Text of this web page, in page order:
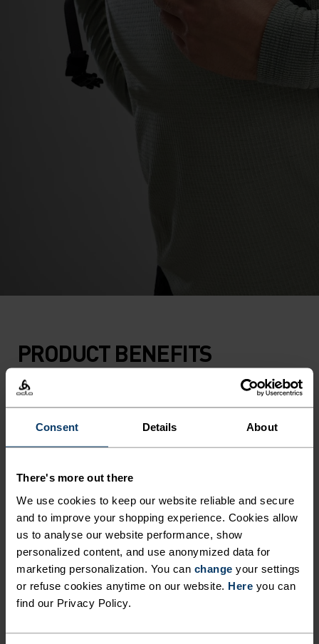
Consent Details About
There's more out there
We use cookies to keep our website reliable and secure
and to improve your shopping experience. Cookies allow
us to analyse our website performance, show
personalized content, and use anonymized data for
marketing personalization. You can change your settings
or refuse cookies anytime on our website. Here you can
find our Privacy Policy.
PRODUCT BENEFITS